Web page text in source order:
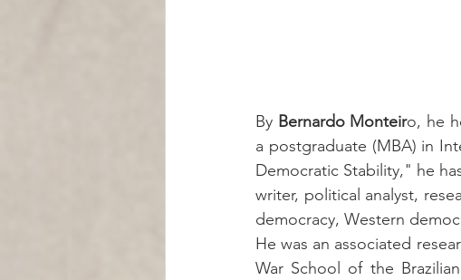
By Bernardo Monteiro, he
a postgraduate (MBA) in
Democratic Stability," he
writer, political analyst,
democracy, Western
He was an associated
War School of the